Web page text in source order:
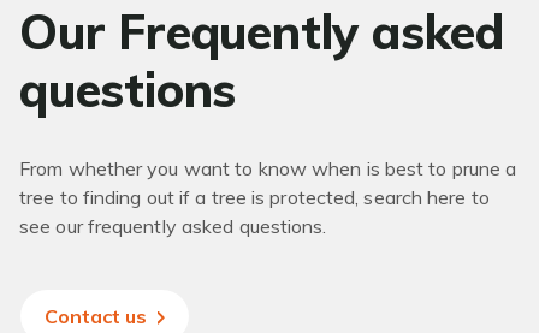
Our Frequently asked
questions
From whether you want to know when is best to prune a
tree to finding out if a tree is protected, search here to
see our frequently asked questions.
Contact us